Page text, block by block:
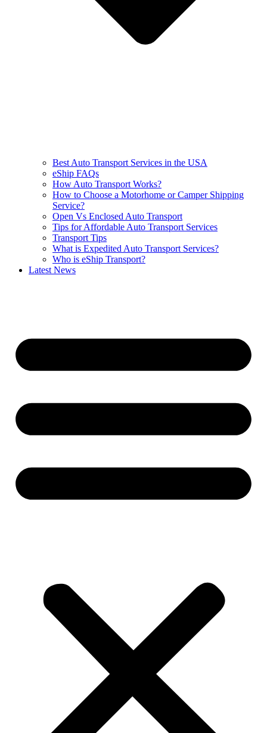
Best Auto Transport Services in the USA
eShip FAQs
How Auto Transport Works?
How to Choose a Motorhome or Camper Shipping
Service?
Open Vs Enclosed Auto Transport
Tips for Affordable Auto Transport Services
Transport Tips
What is Expedited Auto Transport Services?
Who is eShip Transport?
Latest News